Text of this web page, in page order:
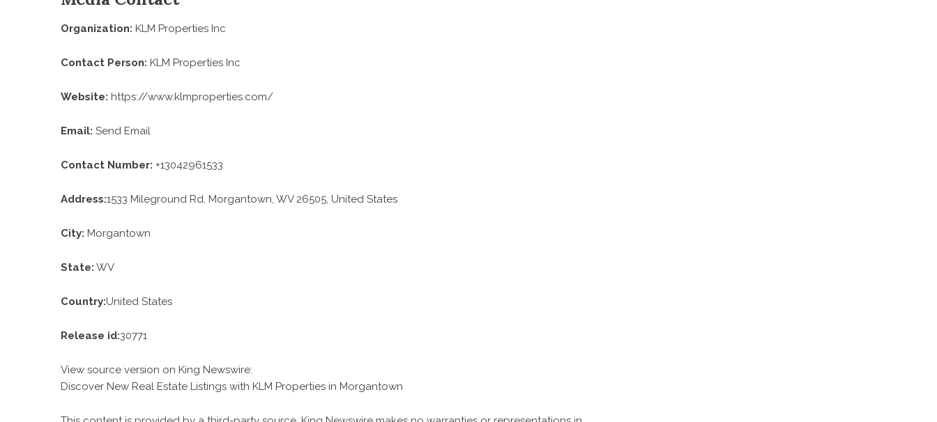
Organization: KLM Properties Inc
Contact Person: KLM Properties Inc
Website: https://www.klmproperties.com/
Email: Send Email
Contact Number: +13042961533
Address:1533 Mileground Rd, Morgantown, WV 26505, United States
City: Morgantown
State: WV
Country:United States
Release id:30771
View source version on King Newswire:
Discover New Real Estate Listings with KLM Properties in Morgantown